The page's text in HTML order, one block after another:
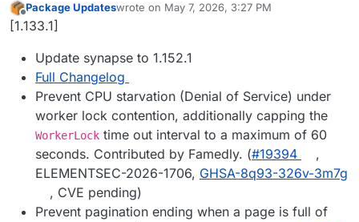
Offline
Package Updateswrote on May 7, 2026, 3:27 PM
last edited by
[1.133.1]
Update synapse to 1.152.1
Full Changelog
Prevent CPU starvation (Denial of Service) under
worker lock contention, additionally capping the
WorkerLock time out interval to a maximum of 60
seconds. Contributed by Famedly. (#19394
,
ELEMENTSEC-2026-1706, GHSA-8q93-326v-3m7g
, CVE pending)
Prevent pagination ending when a page is full of